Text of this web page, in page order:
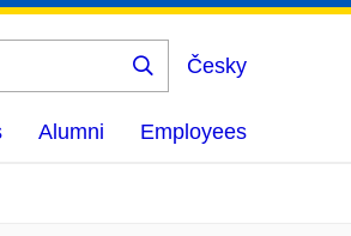
Česky
Alumni Employees